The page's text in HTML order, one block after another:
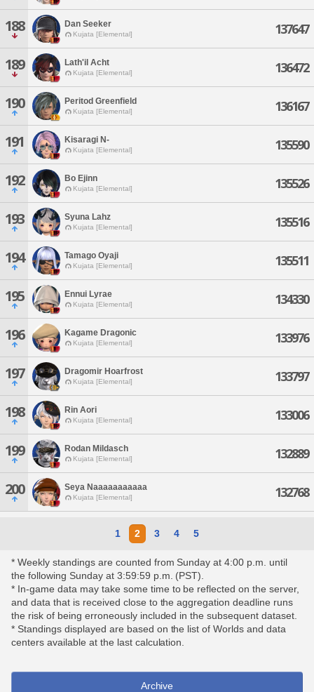
188 Dan Seeker
Kujata [Elemental] 137647
189 Lath'il Acht
Kujata [Elemental] 136472
190 Peritod Greenfield
Kujata [Elemental] 136167
191 Kisaragi N-
Kujata [Elemental] 135590
192 Bo Ejinn
Kujata [Elemental] 135526
193 Syuna Lahz
Kujata [Elemental] 135516
194 Tamago Oyaji
Kujata [Elemental] 135511
195 Ennui Lyrae
Kujata [Elemental] 134330
196 Kagame Dragonic
Kujata [Elemental] 133976
197 Dragomir Hoarfrost
Kujata [Elemental] 133797
198 Rin Aori
Kujata [Elemental] 133006
199 Rodan Mildasch
Kujata [Elemental] 132889
200 Seya Naaaaaaaaaaa
Kujata [Elemental] 132768
1 2 3 4 5
* Weekly standings are counted from Sunday at 4:00 p.m. until
the following Sunday at 3:59:59 p.m. (PST).
* In-game data may take some time to be reflected on the server,
and data that is received close to the aggregation deadline runs
the risk of being erroneously included in the subsequent dataset.
* Standings displayed are based on the list of Worlds and data
centers available at the last calculation.
Archive